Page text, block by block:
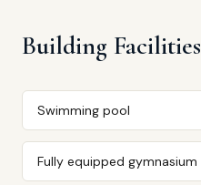
Building Facilities
Swimming pool
Fully equipped gymnasium